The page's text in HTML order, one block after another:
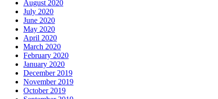
August 2020
July 2020
June 2020
May 2020
April 2020
March 2020
February 2020
January 2020
December 2019
November 2019
October 2019